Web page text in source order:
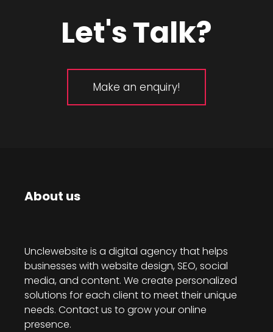
Let's Talk?
Make an enquiry!
About us
Unclewebsite is a digital agency that helps
businesses with website design, SEO, social
media, and content. We create personalized
solutions for each client to meet their unique
needs. Contact us to grow your online
presence.